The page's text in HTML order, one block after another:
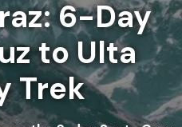
6-Day
to Ulta
Trek